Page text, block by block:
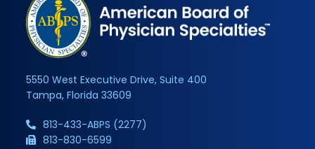
5550 West Executive Drive, Suite 400
Tampa, Florida 33609
813-433-ABPS (2277)
813-830-6599